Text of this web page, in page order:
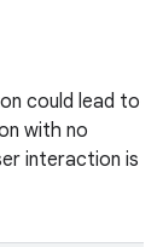
could lead to
with no
interaction is